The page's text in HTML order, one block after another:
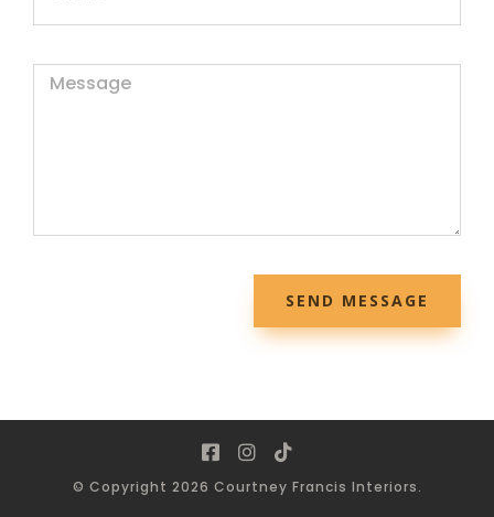
SEND MESSAGE
© Copyright 2026 Courtney Francis Interiors.